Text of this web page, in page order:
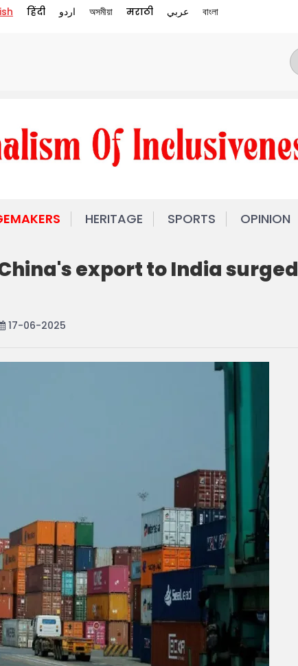
हिंदी اردو অসমীয়া मराठी عربي বাংলা
HERITAGE SPORTS OPINION
export to India surged
17-06-2025